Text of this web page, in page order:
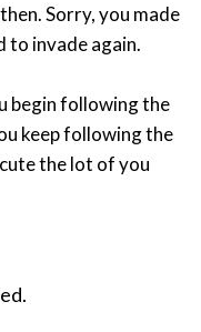
Sorry, you made
to invade again.
begin following the
keep following the
the lot of you